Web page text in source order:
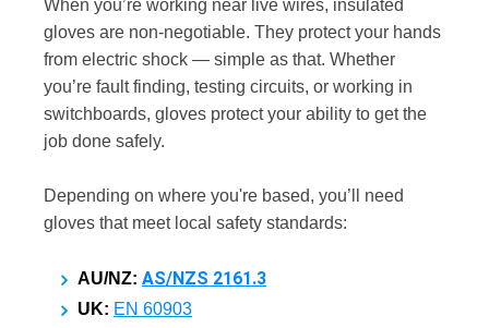
When you’re working near live wires, insulated
gloves are non-negotiable. They protect your hands
from electric shock — simple as that. Whether
you’re fault finding, testing circuits, or working in
switchboards, gloves protect your ability to get the
job done safely.
Depending on where you're based, you’ll need
gloves that meet local safety standards:
AU/NZ: AS/NZS 2161.3
UK: EN 60903